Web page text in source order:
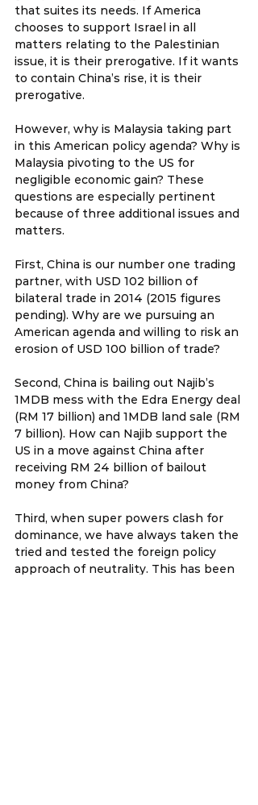
that suites its needs. If America
chooses to support Israel in all
matters relating to the Palestinian
issue, it is their prerogative. If it wants
to contain China’s rise, it is their
prerogative.
However, why is Malaysia taking part
in this American policy agenda? Why is
Malaysia pivoting to the US for
negligible economic gain? These
questions are especially pertinent
because of three additional issues and
matters.
First, China is our number one trading
partner, with USD 102 billion of
bilateral trade in 2014 (2015 figures
pending). Why are we pursuing an
American agenda and willing to risk an
erosion of USD 100 billion of trade?
Second, China is bailing out Najib’s
1MDB mess with the Edra Energy deal
(RM 17 billion) and 1MDB land sale (RM
7 billion). How can Najib support the
US in a move against China after
receiving RM 24 billion of bailout
money from China?
Third, when super powers clash for
dominance, we have always taken the
tried and tested the foreign policy
approach of neutrality. This has been